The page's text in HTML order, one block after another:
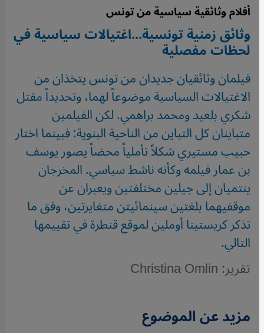
أفلام وثائقية سياسية من تونس
وثائق زمنية تونسية...اغتيالات سياسية في
لحظات مفصلية
فيلمان وثائقيان جديدان من تونس يتخذان من
الاغتيالات السياسية موضوعاً لهما، وتحديداً مقتل
شكري بلعيد ومحمد براهمي. لكن الفيلمين
متباينان كل التباين من الناحية البنوية: فبينما اختار
حبيب مستيري شكلاً تأملياً محضاً يصور يوسف
بن عمار فيلمه وكأنه ناشط سياسي. المخرجان
ينتميان إلى جيلين مختلفتين ويعبران عن
موقفيهما بلغتين سينمائيتن متغايرتين، وفق ما
تذكر كريستينا أوملين لموقع قنطرة في تقييمها
التالي.
تقرير: Christina Omlin
مزيد عن الموضوع